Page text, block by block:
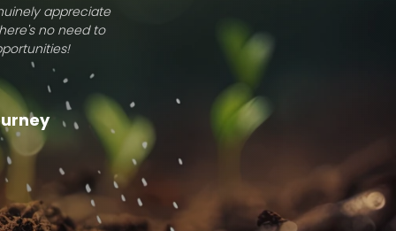
appreciate
no need to